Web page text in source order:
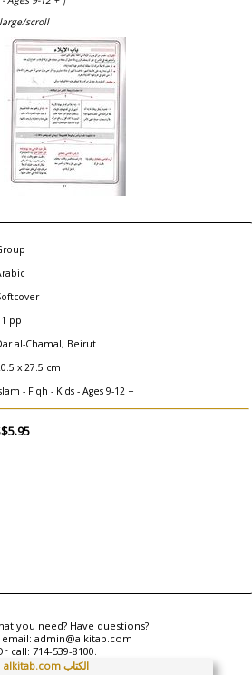
scroll
pp
al-Chamal, Beirut
x 27.5 cm
- Fiqh - Kids - Ages 9-12 +
you need? Have questions?
email: admin@alkitab.com
call: 714-539-8100.
alkitab.com الكتاب